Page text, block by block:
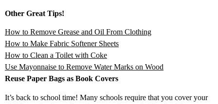
Other Great Tips!
How to Remove Grease and Oil From Clothing
How to Make Fabric Softener Sheets
How to Clean a Toilet with Coke
Use Mayonnaise to Remove Water Marks on Wood
Reuse Paper Bags as Book Covers
It’s back to school time! Many schools require that you cover your